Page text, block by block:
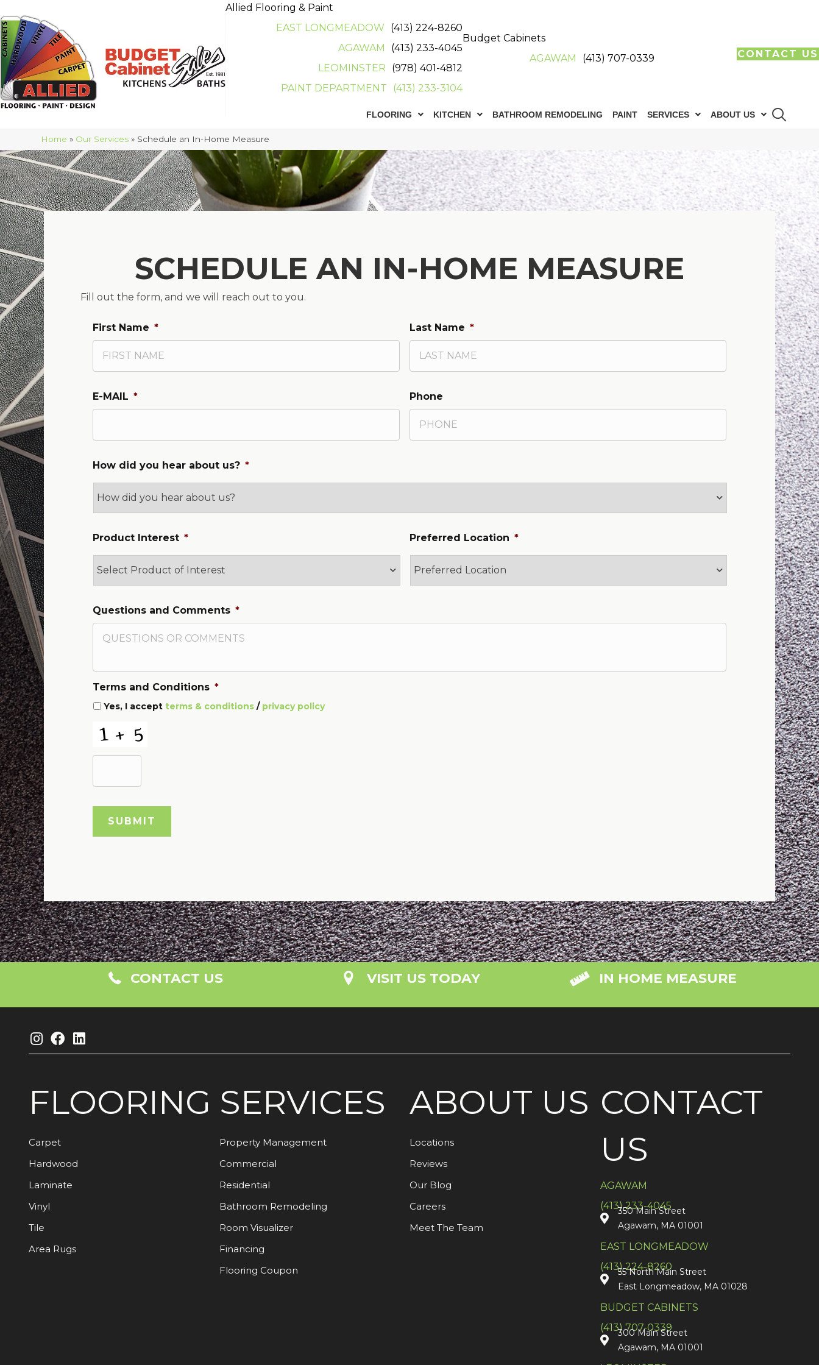
Allied Flooring & Paint
EAST LONGMEADOW
(413) 224-8260
AGAWAM
(413) 233-4045
LEOMINSTER
(978) 401-4812
PAINT DEPARTMENT
(413) 233-3104
Budget Cabinets
AGAWAM
(413) 707-0339 CONTACT US
FLOORING KITCHEN BATHROOM REMODELING PAINT SERVICES ABOUT US
Home » Our Services » Schedule an In-Home Measure
SCHEDULE AN IN-HOME MEASURE
Fill out the form, and we will reach out to you.
First Name * Last Name *
E-MAIL * Phone
How did you hear about us? *
Product Interest * Preferred Location *
Questions and Comments *
Terms and Conditions *
Yes, I accept terms & conditions / privacy policy
C
H
CONTACT US VISIT US TODAY IN HOME MEASURE
FLOORING
Carpet
Hardwood
Laminate
Vinyl
Tile
Area Rugs
SERVICES
Property Management
Commercial
Residential
Bathroom Remodeling
Room Visualizer
Financing
Flooring Coupon
ABOUT US
Locations
Reviews
Our Blog
Careers
Meet The Team
CONTACT
US
AGAWAM
(413) 233-4045
350 Main Street
Agawam, MA 01001
EAST LONGMEADOW
(413) 224-8260
55 North Main Street
East Longmeadow, MA 01028
BUDGET CABINETS
(413) 707-0339
300 Main Street
Agawam, MA 01001